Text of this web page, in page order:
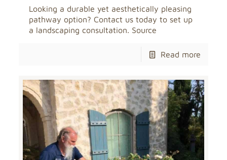
Looking a durable yet aesthetically pleasing
pathway option? Contact us today to set up
a landscaping consultation. Source
Read more